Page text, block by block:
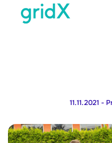
11.11.2021 -